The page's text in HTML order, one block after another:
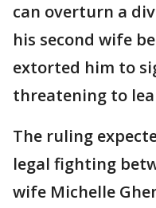
can overturn a
his second wife
extorted him to
threatening to
The ruling
legal fighting
wife Michelle